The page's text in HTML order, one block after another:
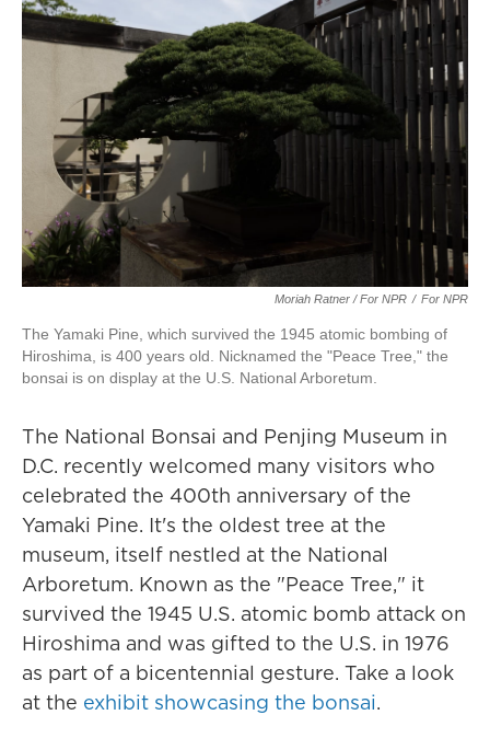
Moriah Ratner / For NPR / For NPR
The Yamaki Pine, which survived the 1945 atomic bombing of
Hiroshima, is 400 years old. Nicknamed the "Peace Tree," the
bonsai is on display at the U.S. National Arboretum.
The National Bonsai and Penjing Museum in
D.C. recently welcomed many visitors who
celebrated the 400th anniversary of the
Yamaki Pine. It's the oldest tree at the
museum, itself nestled at the National
Arboretum. Known as the "Peace Tree," it
survived the 1945 U.S. atomic bomb attack on
Hiroshima and was gifted to the U.S. in 1976
as part of a bicentennial gesture. Take a look
at the exhibit showcasing the bonsai.